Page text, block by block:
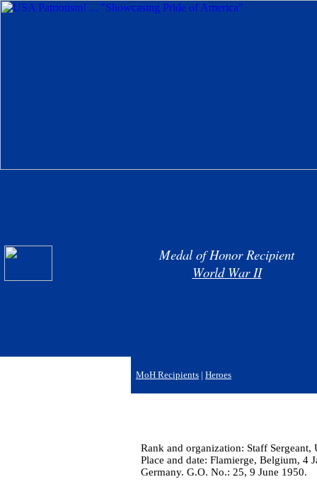
Medal of Honor Recipient
World War II
MoH Recipients | Heroes
Rank and organization: Staff
Place and date: Flamierge, Belgium, 4
Germany. G.O. No.: 25, 9 June 1950.